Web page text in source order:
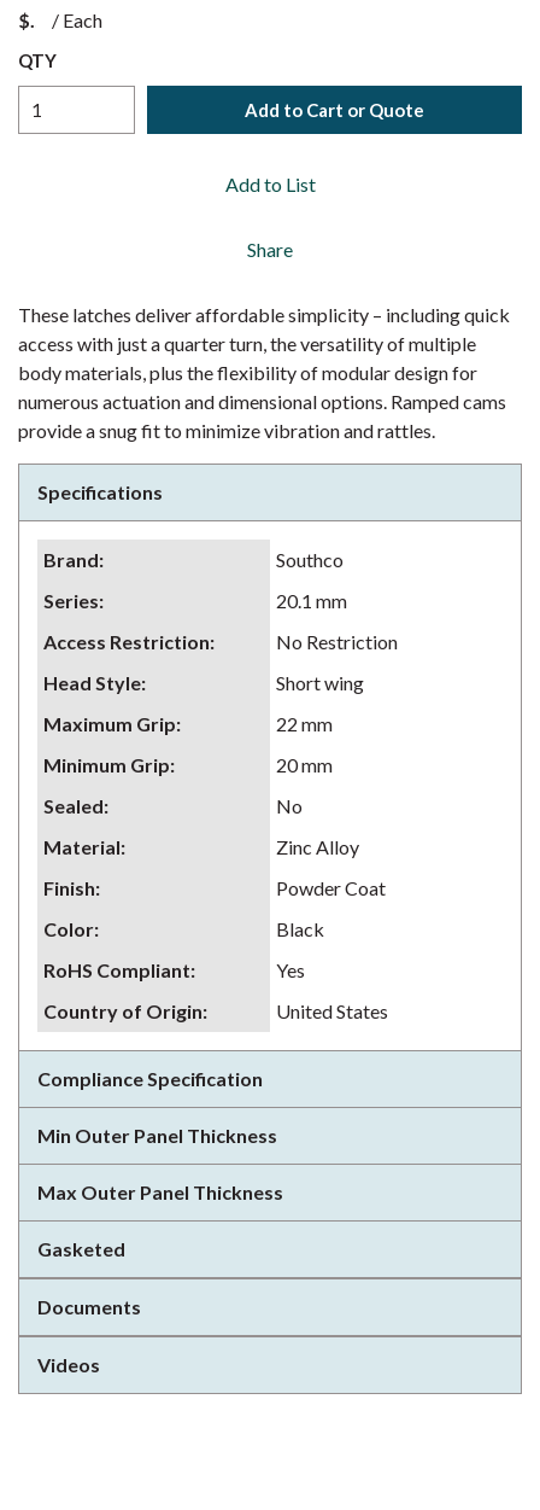
$ / Each
QTY
Add to Cart or Quote
Add to List
Share
These latches deliver affordable simplicity – including quick
access with just a quarter turn, the versatility of multiple
body materials, plus the flexibility of modular design for
numerous actuation and dimensional options. Ramped cams
provide a snug fit to minimize vibration and rattles.
Specifications
Brand:
Southco
Series:
20.1 mm
Access Restriction:
No Restriction
Head Style:
Short wing
Maximum Grip:
22 mm
Minimum Grip:
20 mm
Sealed:
No
Material:
Zinc Alloy
Finish:
Powder Coat
Color:
Black
RoHS Compliant:
Yes
Country of Origin: United States
Compliance Specification
Min Outer Panel Thickness
Max Outer Panel Thickness
Gasketed
Documents
Videos